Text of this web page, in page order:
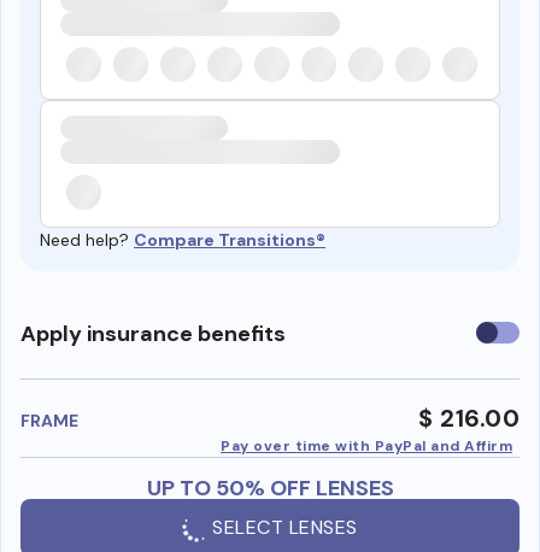
Need help? Compare Transitions®
Apply insurance benefits Use
FRAME $ 216.00
Pay over time with PayPal and Affirm
UP TO 50% OFF LENSES
SELECT LENSES